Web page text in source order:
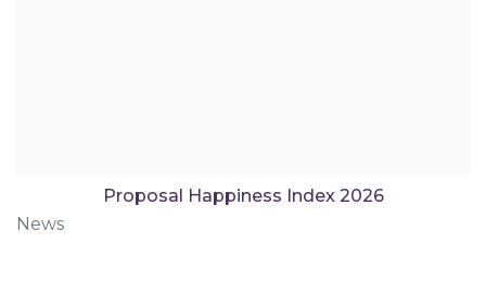
Proposal Happiness Index 2026
News